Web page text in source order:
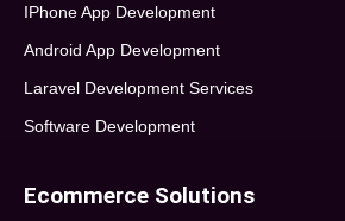
IPhone App Development
Android App Development
Laravel Development Services
Software Development
Ecommerce Solutions